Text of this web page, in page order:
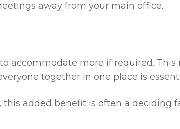
away from your main office.
accommodate more if required. This
together in one place is
added benefit is often a deciding